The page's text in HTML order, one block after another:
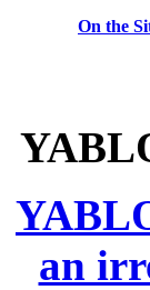
On the
an